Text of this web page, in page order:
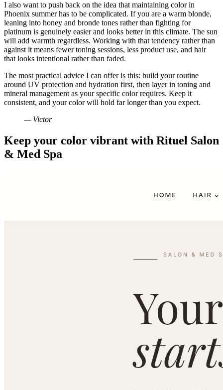
I also want to push back on the idea that maintaining color in
Phoenix summer has to be complicated. If you are a warm blonde,
leaning into honey and bronde tones rather than fighting for
platinum is genuinely easier and looks better in this climate. The sun
will add warmth regardless. Working with that tendency rather than
against it means fewer toning sessions, less product use, and hair
that looks intentional rather than faded.
The most practical advice I can offer is this: build your routine
around UV protection and hydration first, then layer in toning and
mineral management as your specific color requires. Keep it
consistent, and your color will hold far longer than you expect.
— Victor
Keep your color vibrant with Rituel Salon
& Med Spa